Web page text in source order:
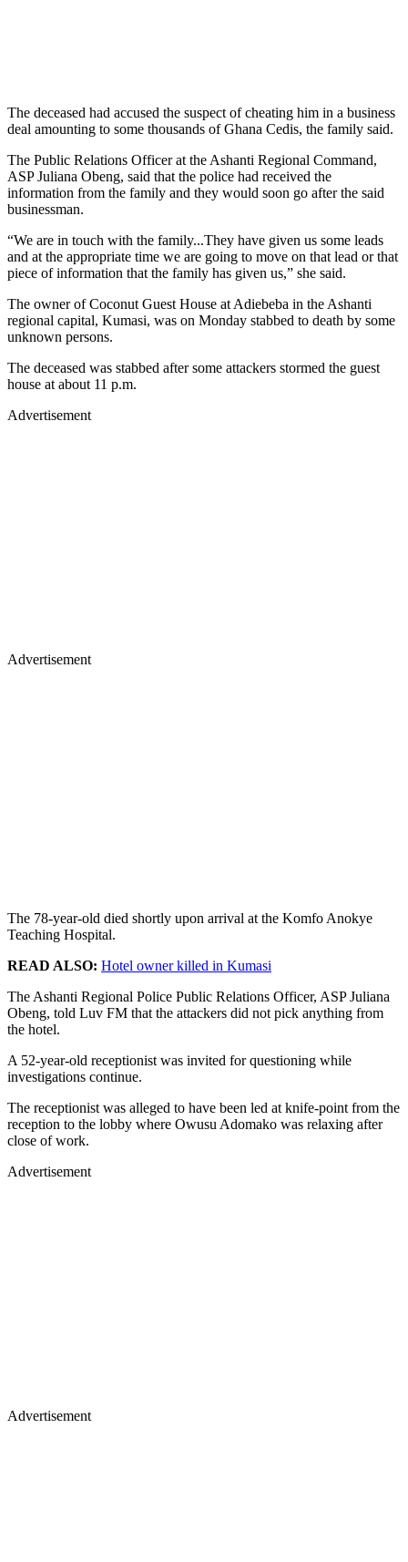
The deceased had accused the suspect of cheating him in a business
deal amounting to some thousands of Ghana Cedis, the family said.
The Public Relations Officer at the Ashanti Regional Command,
ASP Juliana Obeng, said that the police had received the
information from the family and they would soon go after the said
businessman.
“We are in touch with the family...They have given us some leads
and at the appropriate time we are going to move on that lead or that
piece of information that the family has given us,” she said.
The owner of Coconut Guest House at Adiebeba in the Ashanti
regional capital, Kumasi, was on Monday stabbed to death by some
unknown persons.
The deceased was stabbed after some attackers stormed the guest
house at about 11 p.m.
Advertisement
Advertisement
The 78-year-old died shortly upon arrival at the Komfo Anokye
Teaching Hospital.
READ ALSO: Hotel owner killed in Kumasi
The Ashanti Regional Police Public Relations Officer, ASP Juliana
Obeng, told Luv FM that the attackers did not pick anything from
the hotel.
A 52-year-old receptionist was invited for questioning while
investigations continue.
The receptionist was alleged to have been led at knife-point from the
reception to the lobby where Owusu Adomako was relaxing after
close of work.
Advertisement
Advertisement